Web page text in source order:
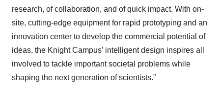
research, of collaboration, and of quick impact. With on-
site, cutting-edge equipment for rapid prototyping and an
innovation center to develop the commercial potential of
ideas, the Knight Campus’ intelligent design inspires all
involved to tackle important societal problems while
shaping the next generation of scientists.”